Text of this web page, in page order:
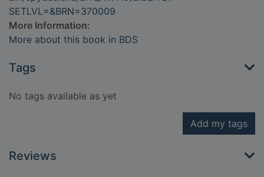
SETLVL=&BRN=370009
More Information:
More about this book in BDS
Tags
No tags available as yet
Add my tags
Reviews